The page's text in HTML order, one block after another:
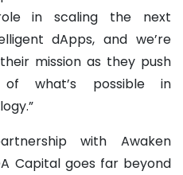
in scaling the next
dApps, and we’re
mission as they push
what’s possible in
with Awaken
Capital goes far beyond